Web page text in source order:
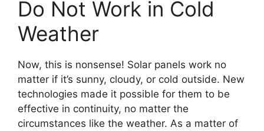
Do Not Work in Cold
Weather
Now, this is nonsense! Solar panels work no
matter if it’s sunny, cloudy, or cold outside. New
technologies made it possible for them to be
effective in continuity, no matter the
circumstances like the weather. As a matter of